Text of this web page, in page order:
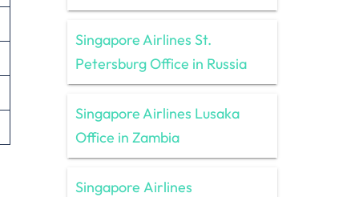
Singapore Airlines St.
Petersburg Office in Russia
Singapore Airlines Lusaka
Office in Zambia
Singapore Airlines